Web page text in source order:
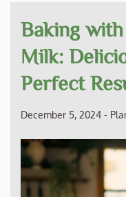
Baking
Milk:
Perfect
December 5, 2024 -